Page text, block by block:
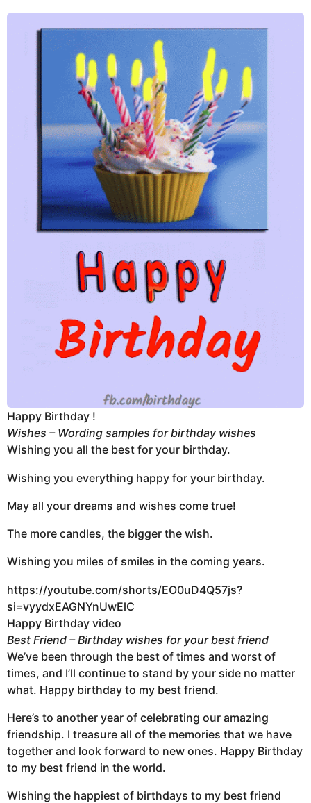
Happy Birthday !
Wishes – Wording samples for birthday wishes
Wishing you all the best for your birthday.
Wishing you everything happy for your birthday.
May all your dreams and wishes come true!
The more candles, the bigger the wish.
Wishing you miles of smiles in the coming years.
https://youtube.com/shorts/EO0uD4Q57js?
si=vyydxEAGNYnUwElC
Happy Birthday video
Best Friend – Birthday wishes for your best friend
We’ve been through the best of times and worst of
times, and I’ll continue to stand by your side no matter
what. Happy birthday to my best friend.
Here’s to another year of celebrating our amazing
friendship. I treasure all of the memories that we have
together and look forward to new ones. Happy Birthday
to my best friend in the world.
Wishing the happiest of birthdays to my best friend